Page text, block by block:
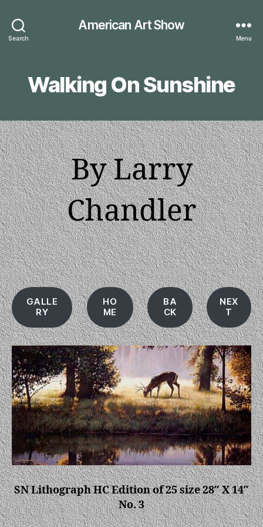
Search
American Art Show
Menu
Walking On Sunshine
By Larry
Chandler
GALLE
RY
HO
ME
BA
CK
NEX
T
SN Lithograph HC Edition of 25 size 28″ X 14″
No. 3